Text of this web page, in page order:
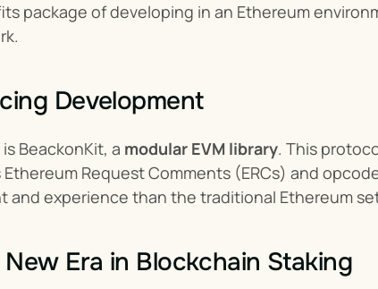
package of developing in an Ethereum
Development
BeackonKit, a modular EVM library. This
Request Comments (ERCs) and
and experience than the traditional Ethereum
New Era in Blockchain Staking